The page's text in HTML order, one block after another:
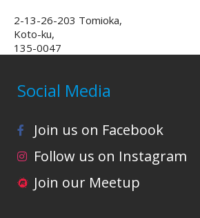
2-13-26-203 Tomioka,
Koto-ku,
135-0047
Social Media
Join us on Facebook
Follow us on Instagram
Join our Meetup